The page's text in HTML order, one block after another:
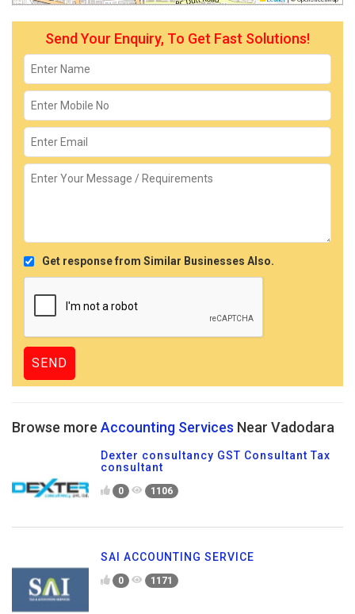
Send Your Enquiry, To Get Fast Solutions!
Get response from Similar Businesses Also.
Browse more Accounting Services Near Vadodara
Dexter consultancy GST Consultant Tax
consultant
0 1106
SAI ACCOUNTING SERVICE
0 1171